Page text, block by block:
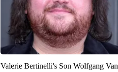
Valerie Bertinelli's Son Wolfgang Van